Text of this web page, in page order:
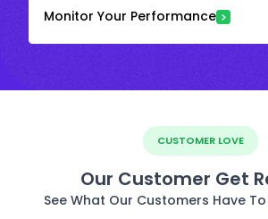
Monitor Your Performance
CUSTOMER LOVE
Our Customer Get
See What Our Customers Have